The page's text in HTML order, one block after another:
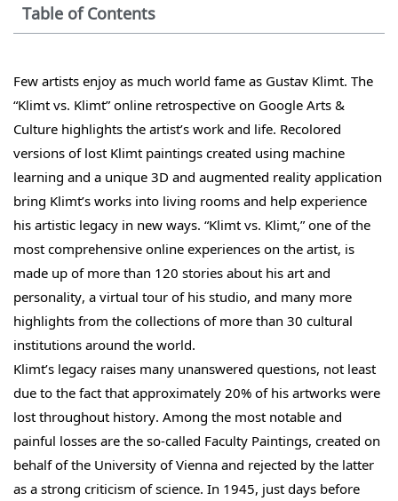
Table of Contents
Few artists enjoy as much world fame as Gustav Klimt. The
“Klimt vs. Klimt” online retrospective on Google Arts &
Culture highlights the artist’s work and life. Recolored
versions of lost Klimt paintings created using machine
learning and a unique 3D and augmented reality application
bring Klimt’s works into living rooms and help experience
his artistic legacy in new ways. “Klimt vs. Klimt,” one of the
most comprehensive online experiences on the artist, is
made up of more than 120 stories about his art and
personality, a virtual tour of his studio, and many more
highlights from the collections of more than 30 cultural
institutions around the world.
Klimt’s legacy raises many unanswered questions, not least
due to the fact that approximately 20% of his artworks were
lost throughout history. Among the most notable and
painful losses are the so-called Faculty Paintings, created on
behalf of the University of Vienna and rejected by the latter
as a strong criticism of science. In 1945, just days before